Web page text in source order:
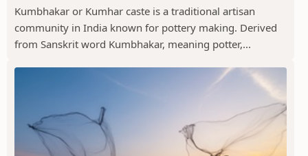
Kumbhakar or Kumhar caste is a traditional artisan
community in India known for pottery making. Derived
from Sanskrit word Kumbhakar, meaning potter,...